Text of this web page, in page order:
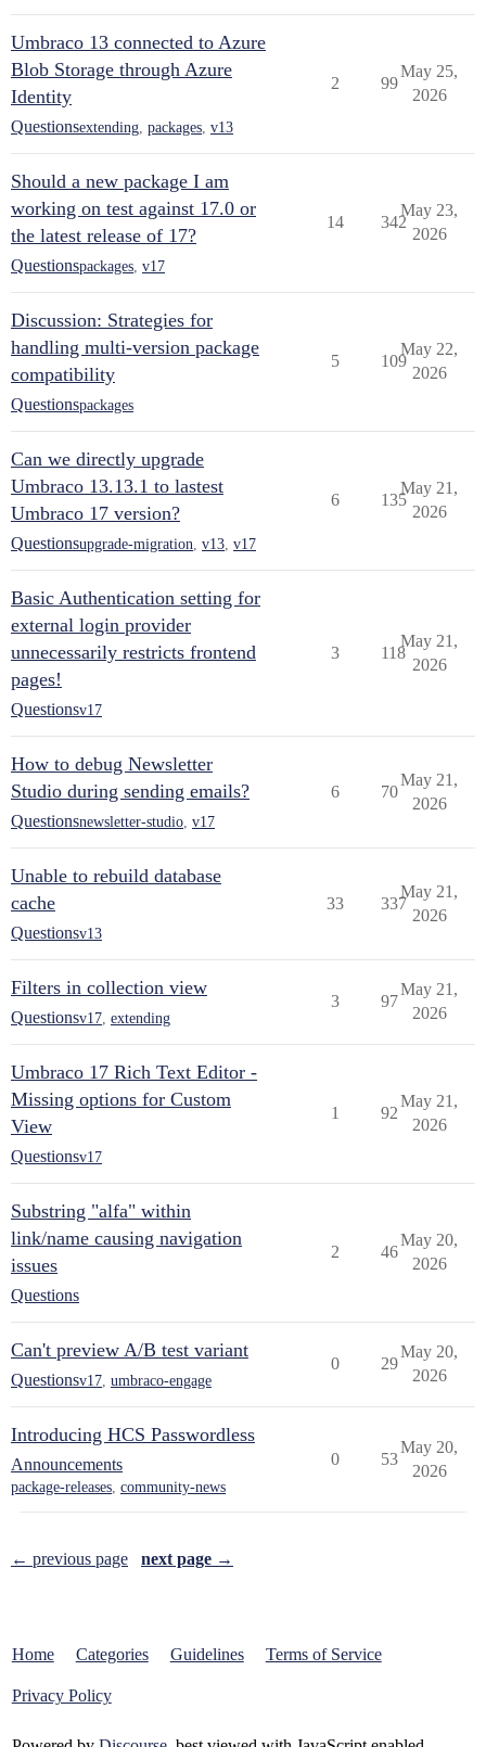
Umbraco 13 connected to Azure
Blob Storage through Azure
Identity
Questionsextending packages v13
2 99
May 25,
2026
Should a new package I am
working on test against 17.0 or
the latest release of 17?
Questionspackages v17
14 342
May 23,
2026
Discussion: Strategies for
handling multi-version package
compatibility
Questionspackages
5 109
May 22,
2026
Can we directly upgrade
Umbraco 13.13.1 to lastest
Umbraco 17 version?
Questionsupgrade-migration v13 v17
6 135
May 21,
2026
Basic Authentication setting for
external login provider
unnecessarily restricts frontend
pages!
Questionsv17
3 118
May 21,
2026
How to debug Newsletter
Studio during sending emails?
Questionsnewsletter-studio v17
6 70
May 21,
2026
Unable to rebuild database
cache
Questionsv13
33 337
May 21,
2026
Filters in collection view
Questionsv17 extending
3 97
May 21,
2026
Umbraco 17 Rich Text Editor -
Missing options for Custom
View
Questionsv17
1 92
May 21,
2026
Substring "alfa" within
link/name causing navigation
issues
Questions
2 46
May 20,
2026
Can't preview A/B test variant
Questionsv17 umbraco-engage
0 29
May 20,
2026
Introducing HCS Passwordless
Announcements
package-releases, community-news
0 53
May 20,
2026
← previous page next page →
Home Categories Guidelines Terms of Service
Privacy Policy